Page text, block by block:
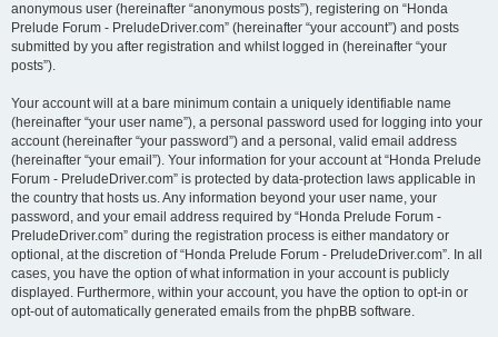
anonymous user (hereinafter “anonymous posts”), registering on “Honda
Prelude Forum - PreludeDriver.com” (hereinafter “your account”) and posts
submitted by you after registration and whilst logged in (hereinafter “your
posts”).
Your account will at a bare minimum contain a uniquely identifiable name
(hereinafter “your user name”), a personal password used for logging into your
account (hereinafter “your password”) and a personal, valid email address
(hereinafter “your email”). Your information for your account at “Honda Prelude
Forum - PreludeDriver.com” is protected by data-protection laws applicable in
the country that hosts us. Any information beyond your user name, your
password, and your email address required by “Honda Prelude Forum -
PreludeDriver.com” during the registration process is either mandatory or
optional, at the discretion of “Honda Prelude Forum - PreludeDriver.com”. In all
cases, you have the option of what information in your account is publicly
displayed. Furthermore, within your account, you have the option to opt-in or
opt-out of automatically generated emails from the phpBB software.